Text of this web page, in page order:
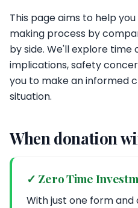
This page aims to help
making process by
by side. We'll explore
implications, safety
you to make an informed
situation.
When donation
✓ Zero Time
With just one form and